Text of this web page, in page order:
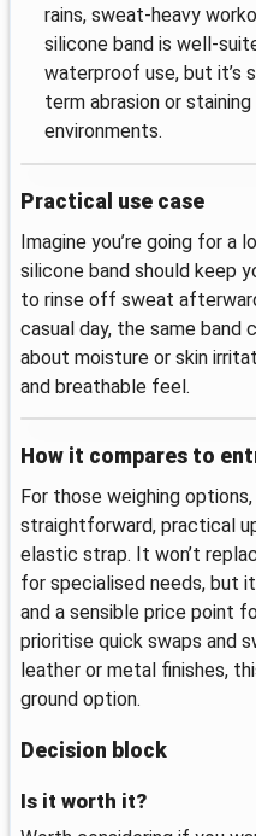
rains, sweat-heavy
silicone band is well-
waterproof use, but it’s
term abrasion or
environments.
Practical use case
Imagine you’re going for a
silicone band should keep
to rinse off sweat
casual day, the same band
about moisture or skin
and breathable feel.
How it compares to
For those weighing
straightforward, practical
elastic strap. It won’t
for specialised needs, but
and a sensible price point
prioritise quick swaps and
leather or metal finishes,
ground option.
Decision block
Is it worth it?